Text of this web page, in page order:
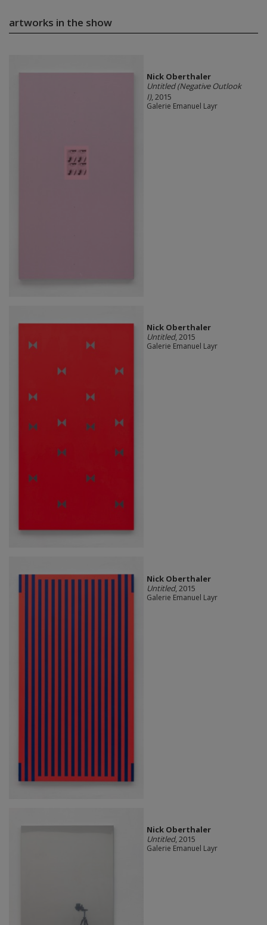
artworks in the show
Nick Oberthaler
Untitled (Negative Outlook
I), 2015
Galerie Emanuel Layr
Nick Oberthaler
Untitled, 2015
Galerie Emanuel Layr
Nick Oberthaler
Untitled, 2015
Galerie Emanuel Layr
Nick Oberthaler
Untitled, 2015
Galerie Emanuel Layr